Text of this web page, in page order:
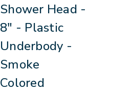
Shower Head -
8" - Plastic
Underbody -
Smoke
Colored